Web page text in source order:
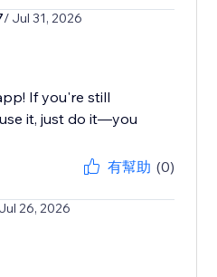
/ Jul 31, 2026
If you're still
it, just do it—you
有幫助 (0)
26, 2026